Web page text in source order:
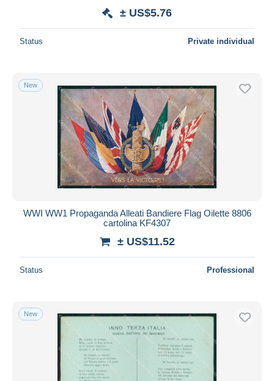
± US$5.76
Status Private individual
New
WWI WW1 Propaganda Alleati Bandiere Flag Oilette 8806
cartolina KF4307
± US$11.52
Status Professional
New